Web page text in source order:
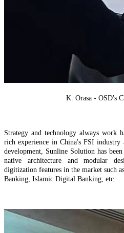
K. Orasa - OSD's
Strategy and technology always work
rich experience in China's FSI industry
development, Sunline Solution has
native architecture and modular
digitization features in the market such
Banking, Islamic Digital Banking, etc.